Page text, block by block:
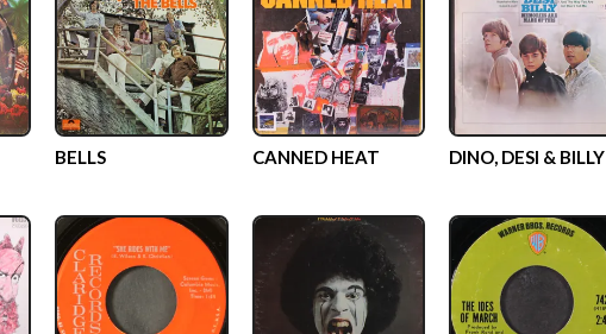
BELLS CANNED HEAT DINO, DESI & BILLY